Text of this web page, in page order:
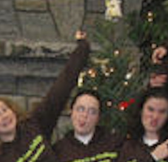
8am-Midnight ET Mon-
10am-6pm ET Saturday
10am-6pm ET Sunday
855-256-1652
Call